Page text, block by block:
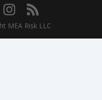
MEA Risk LLC